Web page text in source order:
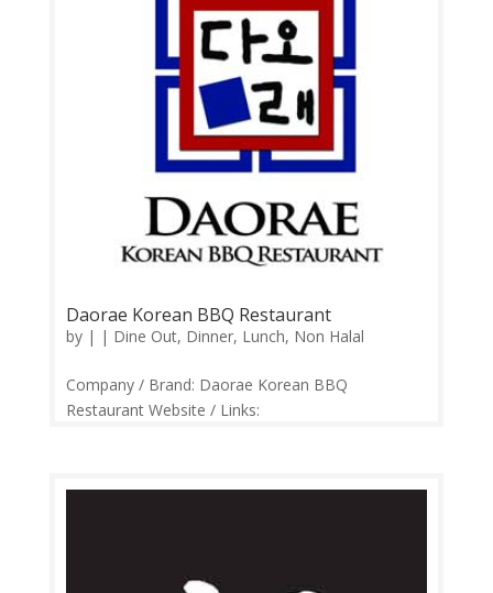
Daorae Korean BBQ Restaurant
by | | Dine Out, Dinner, Lunch, Non Halal
Company / Brand: Daorae Korean BBQ
Restaurant Website / Links:
Operation: Monday-Sunday 11.30am-3.00pm,